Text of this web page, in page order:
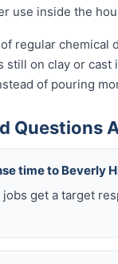
use inside the
regular
still on clay or
of pouring
Questions
time to Beverly
get a target